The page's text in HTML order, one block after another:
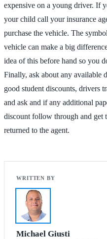
expensive on a young driver. If
your child call your insurance
purchase the vehicle. The
vehicle can make a big
idea of this before hand so you
Finally, ask about any available
good student discounts, drivers
and ask and if any additional
discount follow through and get
returned to the agent.
Michael Giusti